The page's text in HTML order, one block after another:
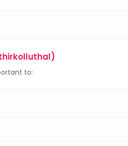
to: